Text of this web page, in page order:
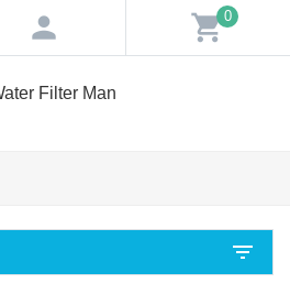
person shopping_cart0
filter_list